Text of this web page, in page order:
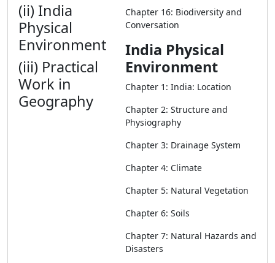
(ii) India
Physical
Environment
(iii) Practical
Work in
Geography
Chapter 16: Biodiversity and
Conversation
India Physical
Environment
Chapter 1: India: Location
Chapter 2: Structure and
Physiography
Chapter 3: Drainage System
Chapter 4: Climate
Chapter 5: Natural Vegetation
Chapter 6: Soils
Chapter 7: Natural Hazards and
Disasters